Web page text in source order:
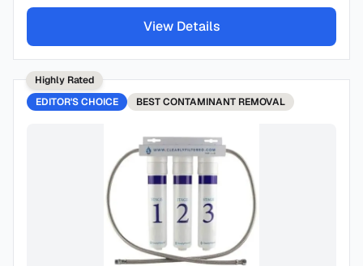
View Details
Highly Rated
EDITOR'S CHOICE
BESTCONTAMINANT REMOVAL